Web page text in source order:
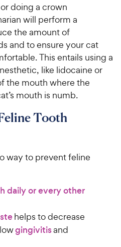
doing a crown
will perform a
the amount of
and to ensure your cat
This entails using a
like lidocaine or
the mouth where the
mouth is numb.
Tooth
way to prevent feline
daily or every other
helps to decrease
gingivitisand